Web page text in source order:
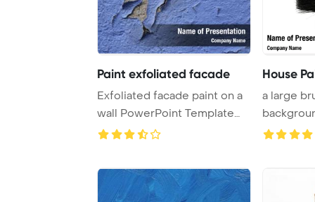
Paint exfoliated facade
Exfoliated facade paint on a
wall PowerPoint Template
Background.
House
a large